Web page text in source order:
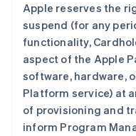
Apple reserves the
suspend (for any
functionality,
aspect of the Apple
software, hardware,
Platform service) at
of provisioning and
inform Program